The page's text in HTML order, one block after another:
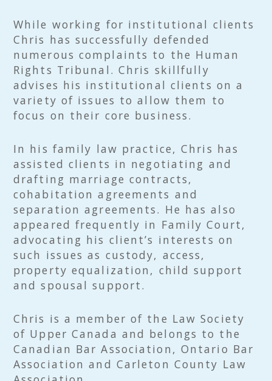
While working for institutional clients
Chris has successfully defended
numerous complaints to the Human
Rights Tribunal. Chris skillfully
advises his institutional clients on a
variety of issues to allow them to
focus on their core business.
In his family law practice, Chris has
assisted clients in negotiating and
drafting marriage contracts,
cohabitation agreements and
separation agreements. He has also
appeared frequently in Family Court,
advocating his client’s interests on
such issues as custody, access,
property equalization, child support
and spousal support.
Chris is a member of the Law Society
of Upper Canada and belongs to the
Canadian Bar Association, Ontario Bar
Association and Carleton County Law